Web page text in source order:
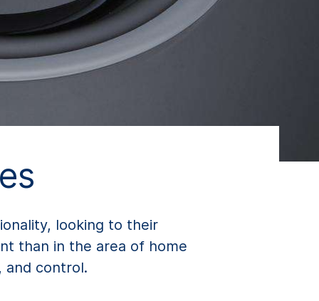
looking to their
than in the area of home
and control.